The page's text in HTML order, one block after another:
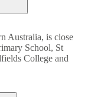
Australia, is close
School, St
College and